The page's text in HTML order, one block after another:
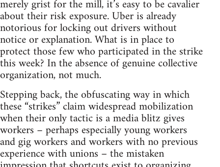
merely grist for the mill, it’s easy to be cavalier
about their risk exposure. Uber is already
notorious for locking out drivers without
notice or explanation. What is in place to
protect those few who participated in the strike
this week? In the absence of genuine collective
organization, not much.
Stepping back, the obfuscating way in which
these “strikes” claim widespread mobilization
when their only tactic is a media blitz gives
workers – perhaps especially young workers
and gig workers and workers with no previous
experience with unions – the mistaken